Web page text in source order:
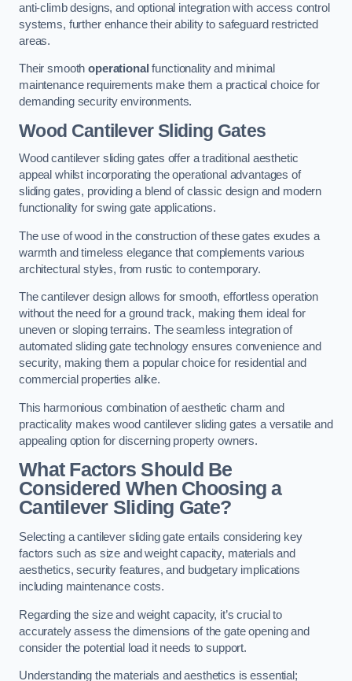
anti-climb designs, and optional integration with access control
systems, further enhance their ability to safeguard restricted
areas.
Their smoothoperational functionality and minimal
maintenance requirements make them a practical choice for
demanding security environments.
Wood Cantilever Sliding Gates
Wood cantilever sliding gates offer a traditional aesthetic
appeal whilst incorporating the operational advantages of
sliding gates, providing a blend of classic design and modern
functionality for swing gate applications.
The use of wood in the construction of these gates exudes a
warmth and timeless elegance that complements various
architectural styles, from rustic to contemporary.
The cantilever design allows for smooth, effortless operation
without the need for a ground track, making them ideal for
uneven or sloping terrains. The seamless integration of
automated sliding gate technology ensures convenience and
security, making them a popular choice for residential and
commercial properties alike.
This harmonious combination of aesthetic charm and
practicality makes wood cantilever sliding gates a versatile and
appealing option for discerning property owners.
What Factors Should Be
Considered When Choosing a
Cantilever Sliding Gate?
Selecting a cantilever sliding gate entails considering key
factors such as size and weight capacity, materials and
aesthetics, security features, and budgetary implications
including maintenance costs.
Regarding the size and weight capacity, it’s crucial to
accurately assess the dimensions of the gate opening and
consider the potential load it needs to support.
Understanding the materials and aesthetics is essential;